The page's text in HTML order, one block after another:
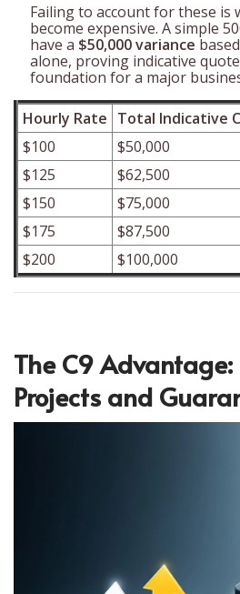
Failing to account for these is
become expensive. A simple
have a $50,000 variance
alone, proving indicative
foundation for a major
Hourly Rate Total Indicative
$100
$50,000
$125
$62,500
$150
$75,000
$175
$87,500
$200
$100,000
The C9 Advantage:
Projects and